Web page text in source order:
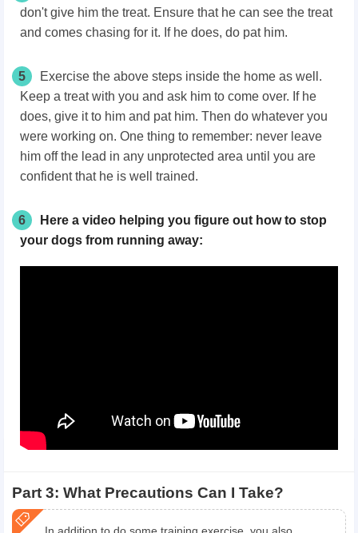
don't give him the treat. Ensure that he can see the treat
and comes chasing for it. If he does, do pat him.
5
Exercise the above steps inside the home as well.
Keep a treat with you and ask him to come over. If he
does, give it to him and pat him. Then do whatever you
were working on. One thing to remember: never leave
him off the lead in any unprotected area until you are
confident that he is well trained.
6
Here a video helping you figure out how to stop
your dogs from running away:
Part 3: What Precautions Can I Take?
In addition to do some training exercise, you also